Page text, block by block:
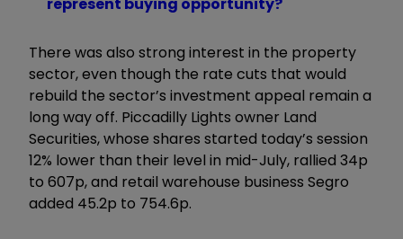
There was also strong interest in the property
sector, even though the rate cuts that would
rebuild the sector’s investment appeal remain a
long way off. Piccadilly Lights owner Land
Securities, whose shares started today’s session
12% lower than their level in mid-July, rallied 34p
to 607p, and retail warehouse business Segro
added 45.2p to 754.6p.